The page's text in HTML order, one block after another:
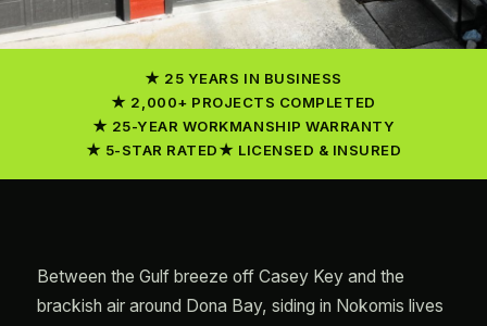
25 YEARS IN BUSINESS
2,000+ PROJECTS COMPLETED
25-YEAR WORKMANSHIP WARRANTY
5-STAR RATED
LICENSED & INSURED
Between the Gulf breeze off Casey Key and the
brackish air around Dona Bay, siding in Nokomis lives